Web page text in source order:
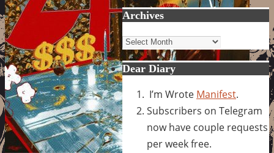
Archives
Archives
Dear Diary
I’m Wrote Manifest.
Subscribers on Telegram
now have couple requests
per week free.